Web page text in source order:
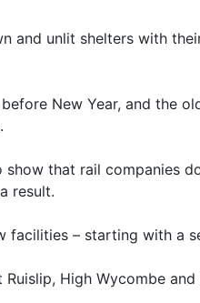
and unlit shelters with
New Year, and the
that rail companies
result.
– starting with a
High Wycombe and